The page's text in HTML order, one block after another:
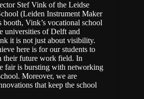
Stef Vink of the Leidse
(Leiden Instrument Maker
Vink’s vocational school
universities of Delft and
it is not just about visibility.
here is for our students to
their future work field. In
fair is bursting with networking
Moreover, we are
that keep the school